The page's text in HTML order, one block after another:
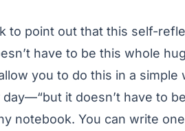
to point out that this self-
have to be this whole
you to do this in a
it doesn’t have to
notebook. You can write